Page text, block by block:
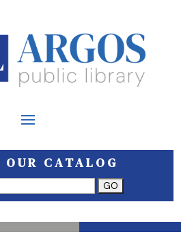
OUR CATALOG
a new window.